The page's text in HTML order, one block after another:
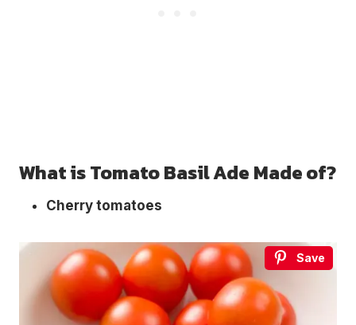
What is Tomato Basil Ade Made of?
Cherry tomatoes
Save